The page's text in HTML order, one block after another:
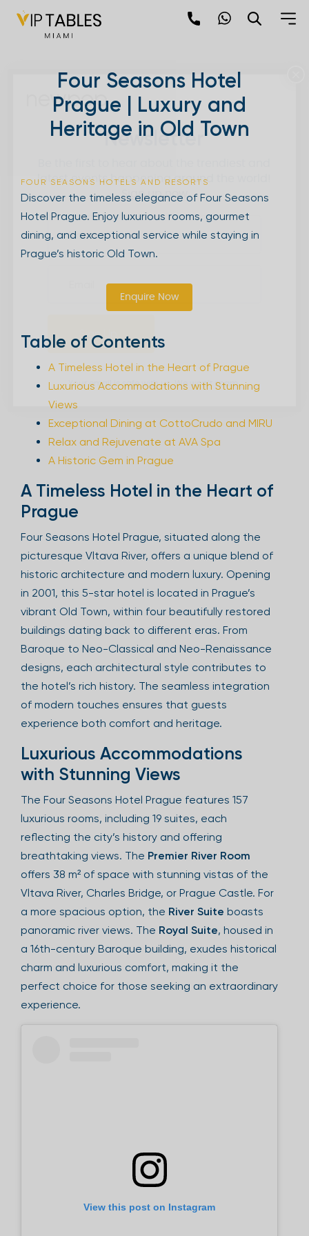
Four Seasons Hotel
Prague | Luxury and
Heritage in Old Town
FOUR SEASONS HOTELS AND RESORTS
Discover the timeless elegance of Four Seasons
Hotel Prague. Enjoy luxurious rooms, gourmet
dining, and exceptional service while staying in
Prague’s historic Old Town.
Enquire Now
Table of Contents
A Timeless Hotel in the Heart of Prague
Luxurious Accommodations with Stunning
Views
Exceptional Dining at CottoCrudo and MIRU
Relax and Rejuvenate at AVA Spa
A Historic Gem in Prague
A Timeless Hotel in the Heart of
Prague
Four Seasons Hotel Prague, situated along the
picturesque Vltava River, offers a unique blend of
historic architecture and modern luxury. Opening
in 2001, this 5-star hotel is located in Prague’s
vibrant Old Town, within four beautifully restored
buildings dating back to different eras. From
Baroque to Neo-Classical and Neo-Renaissance
designs, each architectural style contributes to
the hotel’s rich history. The seamless integration
of modern touches ensures that guests
experience both comfort and heritage.
Luxurious Accommodations
with Stunning Views
The Four Seasons Hotel Prague features 157
luxurious rooms, including 19 suites, each
reflecting the city’s history and offering
breathtaking views. The Premier River Room
offers 38 m² of space with stunning vistas of the
Vltava River, Charles Bridge, or Prague Castle. For
a more spacious option, the River Suite boasts
panoramic river views. The Royal Suite, housed in
a 16th-century Baroque building, exudes historical
charm and luxurious comfort, making it the
perfect choice for those seeking an extraordinary
experience.
View this post on Instagram
newpop
Newsletter
latest events happening around the world!
Sign up now
Sign Up
Your email is safe with us. We won’t spam.